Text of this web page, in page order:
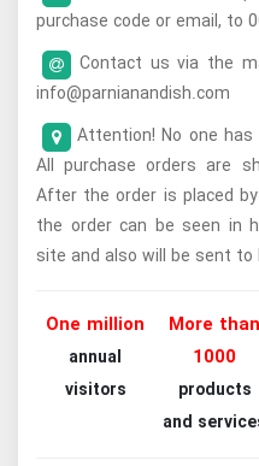
purchase code or email, to
Contact us via the
info@parnianandish.com
Attention! No one
All purchase orders are
After the order is placed
the order can be seen in
site and also will be sent to
One million
annual
visitors
More than
1000
products
and